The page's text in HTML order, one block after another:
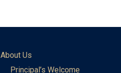
About Us
Principal’s Welcome